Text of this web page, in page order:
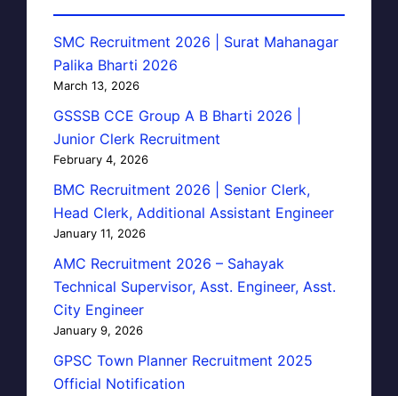
SMC Recruitment 2026 | Surat Mahanagar
Palika Bharti 2026
March 13, 2026
GSSSB CCE Group A B Bharti 2026 |
Junior Clerk Recruitment
February 4, 2026
BMC Recruitment 2026 | Senior Clerk,
Head Clerk, Additional Assistant Engineer
January 11, 2026
AMC Recruitment 2026 – Sahayak
Technical Supervisor, Asst. Engineer, Asst.
City Engineer
January 9, 2026
GPSC Town Planner Recruitment 2025
Official Notification